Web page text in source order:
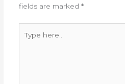
fields are marked *
here..